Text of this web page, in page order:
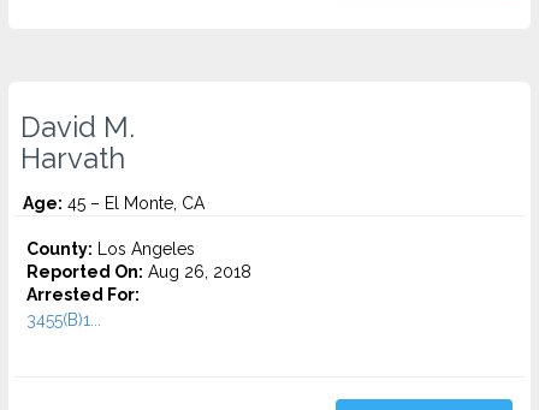
David M.
Harvath
Age: 45 – El Monte, CA
County: Los Angeles
Reported On: Aug 26, 2018
Arrested For:
3455(b)1...